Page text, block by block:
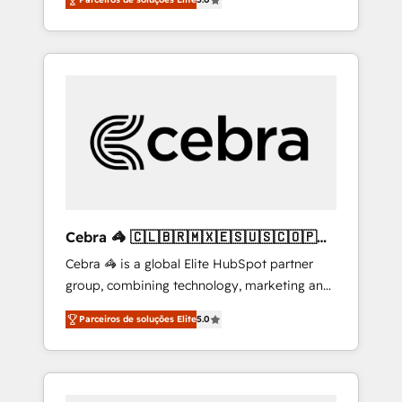
high-performing revenue engine. We
combine RevOps strategy with deep
technical execution to help teams scale faster
HubSpot Implementation & Migration ·
Native & Custom Integrations · Custom
Development · CPQ & FSM · Reporting &
your growth infrastructure—let’s talk.
Cebra 🦓 🇨🇱🇧🇷🇲🇽🇪🇸🇺🇸🇨🇴🇵🇪
🇵🇦
Cebra 🦓 is a global Elite HubSpot partner
group, combining technology, marketing and
media expertise across Latin America and
Southern Europe, with teams across 7
countries. Born in Chile, we combine local
insight with international reach to help
Parceiros de soluções Elite5.0